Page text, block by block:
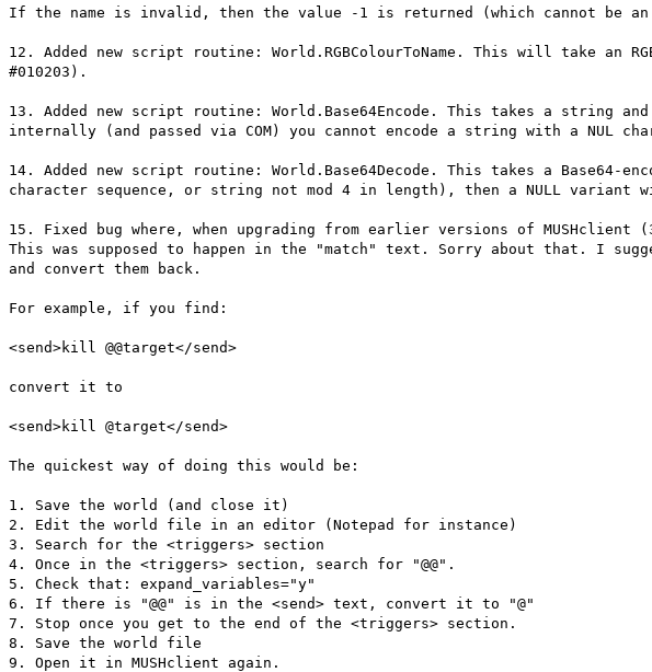
If the name is invalid, then the value -1 is returned (which cannot be an
12. Added new script routine: World.RGBColourToName. This will take
#010203).
13. Added new script routine: World.Base64Encode. This takes a string
internally (and passed via COM) you cannot encode a string with a NUL
14. Added new script routine: World.Base64Decode. This takes a
character sequence, or string not mod 4 in length), then a NULL variant
15. Fixed bug where, when upgrading from earlier versions of
This was supposed to happen in the "match" text. Sorry about that. I
and convert them back.
For example, if you find:
<send>kill @@target</send>
convert it to
<send>kill @target</send>
The quickest way of doing this would be:
1. Save the world (and close it)
2. Edit the world file in an editor (Notepad for instance)
3. Search for the <triggers> section
4. Once in the <triggers> section, search for "@@".
5. Check that: expand_variables="y"
6. If there is "@@" is in the <send> text, convert it to "@"
7. Stop once you get to the end of the <triggers> section.
8. Save the world file
9. Open it in MUSHclient again.